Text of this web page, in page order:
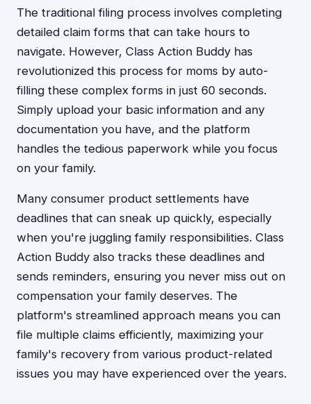
The traditional filing process involves completing
detailed claim forms that can take hours to
navigate. However, Class Action Buddy has
revolutionized this process for moms by auto-
filling these complex forms in just 60 seconds.
Simply upload your basic information and any
documentation you have, and the platform
handles the tedious paperwork while you focus
on your family.
Many consumer product settlements have
deadlines that can sneak up quickly, especially
when you're juggling family responsibilities. Class
Action Buddy also tracks these deadlines and
sends reminders, ensuring you never miss out on
compensation your family deserves. The
platform's streamlined approach means you can
file multiple claims efficiently, maximizing your
family's recovery from various product-related
issues you may have experienced over the years.